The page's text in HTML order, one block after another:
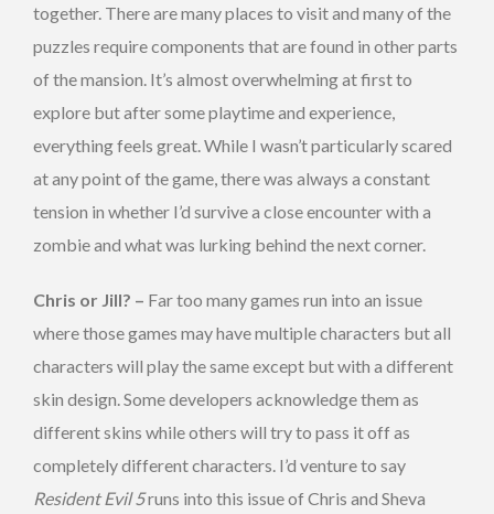
together. There are many places to visit and many of the
puzzles require components that are found in other parts
of the mansion. It’s almost overwhelming at first to
explore but after some playtime and experience,
everything feels great. While I wasn’t particularly scared
at any point of the game, there was always a constant
tension in whether I’d survive a close encounter with a
zombie and what was lurking behind the next corner.
Chris or Jill? – Far too many games run into an issue
where those games may have multiple characters but all
characters will play the same except but with a different
skin design. Some developers acknowledge them as
different skins while others will try to pass it off as
completely different characters. I’d venture to say
Resident Evil 5runs into this issue of Chris and Sheva